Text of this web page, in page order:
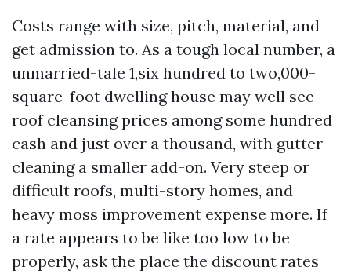
Costs range with size, pitch, material, and
get admission to. As a tough local number, a
unmarried-tale 1,six hundred to two,000-
square-foot dwelling house may well see
roof cleansing prices among some hundred
cash and just over a thousand, with gutter
cleaning a smaller add-on. Very steep or
difficult roofs, multi-story homes, and
heavy moss improvement expense more. If
a rate appears to be like too low to be
properly, ask the place the discount rates